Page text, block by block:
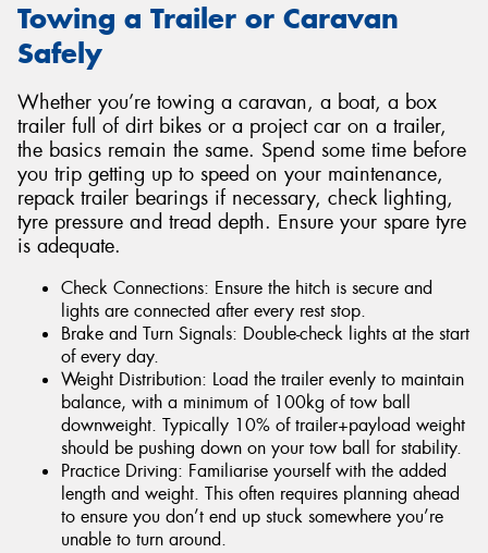
Towing a Trailer or Caravan
Safely
Whether you’re towing a caravan, a boat, a box
trailer full of dirt bikes or a project car on a trailer,
the basics remain the same. Spend some time before
you trip getting up to speed on your maintenance,
repack trailer bearings if necessary, check lighting,
tyre pressure and tread depth. Ensure your spare tyre
is adequate.
Check Connections: Ensure the hitch is secure and
lights are connected after every rest stop.
Brake and Turn Signals: Double-check lights at the start
of every day.
Weight Distribution: Load the trailer evenly to maintain
balance, with a minimum of 100kg of tow ball
downweight. Typically 10% of trailer+payload weight
should be pushing down on your tow ball for stability.
Practice Driving: Familiarise yourself with the added
length and weight. This often requires planning ahead
to ensure you don’t end up stuck somewhere you’re
unable to turn around.